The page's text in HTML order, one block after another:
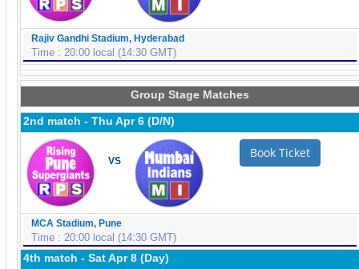
Rajiv Gandhi Stadium, Hyderabad
Time : 20:00 local (14:30 GMT)
Group Stage Matches
2nd match - Thu Apr 6 (D/N)
VS
Book Ticket
MCA Stadium, Pune
Time : 20:00 local (14:30 GMT)
4th match - Sat Apr 8 (Day)